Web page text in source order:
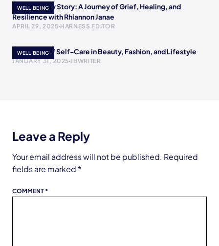
WELL BEING
Rewriting My Story: A Journey of Grief, Healing, and
Resilience with Rhiannon Janae
APRIL 29, 2025 HARNESS EDITOR
WELL BEING
The Power of Self-Care in Beauty, Fashion, and Lifestyle
JANUARY 31, 2025 JBWRITER
Leave a Reply
Your email address will not be published. Required
fields are marked *
COMMENT *